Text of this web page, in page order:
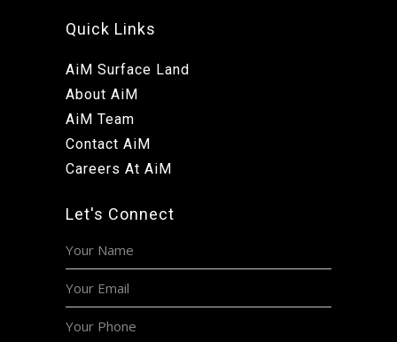
Quick Links
AiM Surface Land
About AiM
AiM Team
Contact AiM
Careers At AiM
Let's Connect